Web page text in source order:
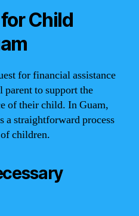
Child
for financial assistance
to support the
of their child. In Guam,
straightforward process
children.